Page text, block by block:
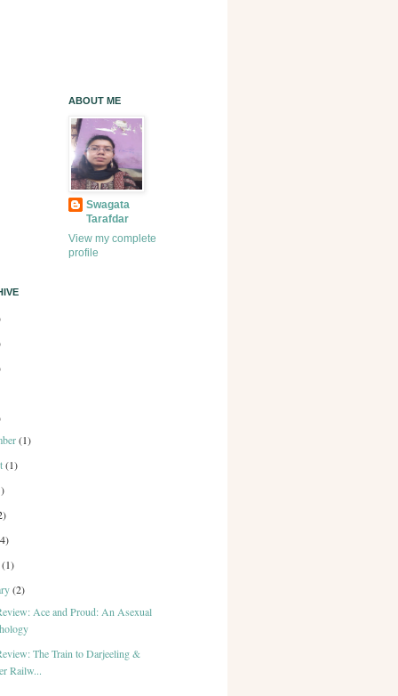
ABOUT ME
Swagata
Tarafdar
View my complete
profile
(1)
(1)
(1)
(2)
Ace and Proud: An Asexual
The Train to Darjeeling &
Railw...